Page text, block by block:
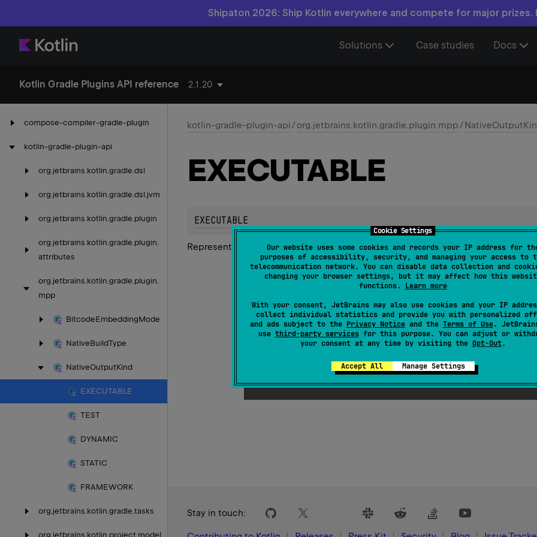
Cookie Settings
Our website uses some cookies and records your IP address for
purposes of accessibility, security, and managing your access to
telecommunication network. You can disable data collection and
changing your browser settings, but it may affect how this
functions. Learn more
With your consent, JetBrains may also use cookies and your IP
collect individual statistics and provide you with personalized
and ads subject to the Privacy Noticeand the Terms of Use.
use third-party servicesfor this purpose. You can adjust or
your consent at any time by visiting the Opt-Out.
Accept All Manage Settings
Shipaton 2026: Ship Kotlin everywhere and compete for major prizes.
Solutions Case studies Docs
Kotlin Gradle Plugins API reference 2.1.20
compose-compiler-gradle-plugin
kotlin-gradle-plugin-api
org.jetbrains.kotlin.gradle.dsl
org.jetbrains.kotlin.gradle.dsl.jvm
org.jetbrains.kotlin.gradle.plugin
org.jetbrains.kotlin.gradle.plugin.
attributes
org.jetbrains.kotlin.gradle.plugin.
mpp
BitcodeEmbeddingMode
NativeBuildType
NativeOutputKind
EXECUTABLE
TEST
DYNAMIC
STATIC
FRAMEWORK
org.jetbrains.kotlin.gradle.tasks
org. jetbrains. kotlin. project. model
kotlin-gradle-plugin-api/org.jetbrains.kotlin.gradle.plugin.mpp/
EXECUTABLE
EXECUTABLE
Represents an executable output type, such as a standalone program.
Stay in touch: